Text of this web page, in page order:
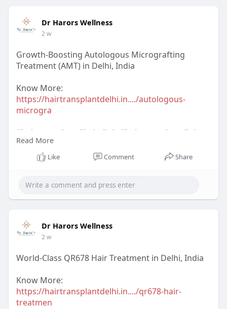
#acnetreatmentindelhi
Dr Harors Wellness
2 w
Growth-Boosting Autologous Micrografting
Treatment (AMT) in Delhi, India
Know More:
https://hairtransplantdelhi.in..../autologous-
microgra
#hairtransplant
#hairclinic
#hairtransplantclinic
#hairtransplantclinicindelhi
#hairtransplantsurgeon
#hairtransplantcost #hairtransplantresult
#hairtransplantindia
Read More
Like Comment Share
Dr Harors Wellness
2 w
World-Class QR678 Hair Treatment in Delhi, India
Know More:
https://hairtransplantdelhi.in..../qr678-hair-
treatmen